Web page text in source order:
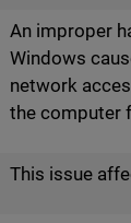
An improper
Windows
network
the computer
This issue